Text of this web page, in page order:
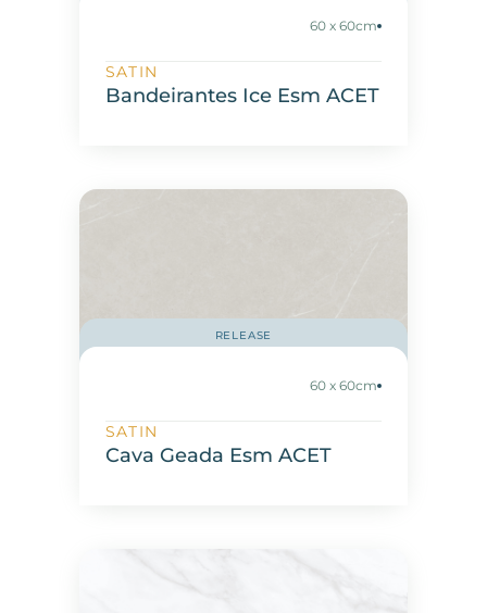
60 x 60cm
SATIN
Bandeirantes Ice Esm ACET
RELEASE
60 x 60cm
SATIN
Cava Geada Esm ACET